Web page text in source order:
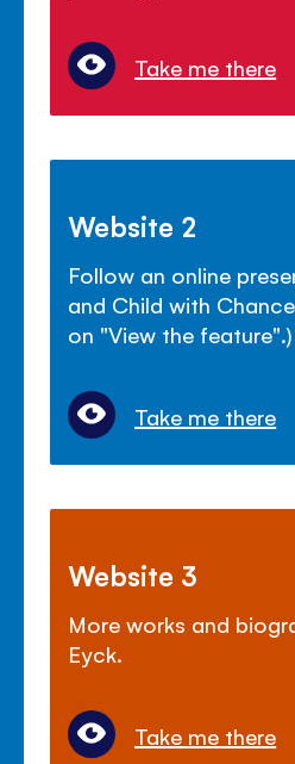
Take me there
Website 2
Follow an online
and Child with
on "View the feature".)
Take me there
Website 3
More works and
Eyck.
Take me there